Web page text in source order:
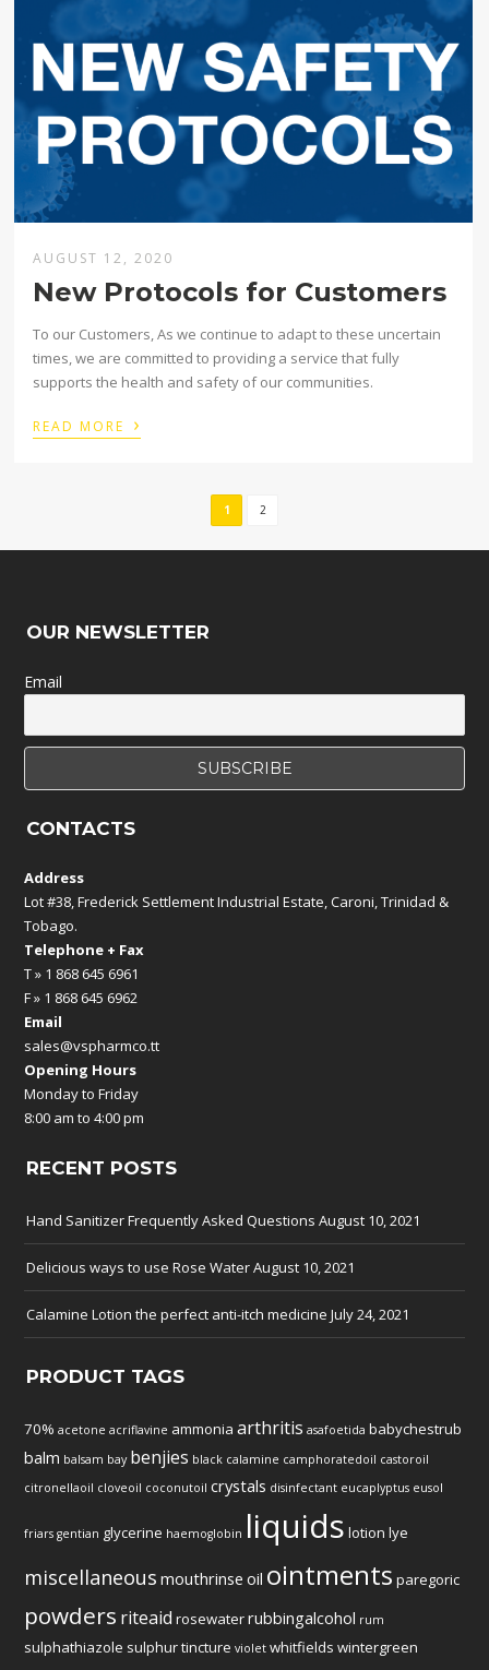
AUGUST 12, 2020
New Protocols for Customers
To our Customers, As we continue to adapt to these uncertain
times, we are committed to providing a service that fully
supports the health and safety of our communities.
READ MORE ›
1 2
OUR NEWSLETTER
Email
CONTACTS
Address
Lot #38, Frederick Settlement Industrial Estate, Caroni, Trinidad &
Tobago.
Telephone + Fax
T » 1 868 645 6961
F » 1 868 645 6962
Email
sales@vspharmco.tt
Opening Hours
Monday to Friday
8:00 am to 4:00 pm
RECENT POSTS
Hand Sanitizer Frequently Asked Questions August 10, 2021
Delicious ways to use Rose WaterAugust 10, 2021
Calamine Lotion the perfect anti-itch medicine July 24, 2021
PRODUCT TAGS
70% acetone acriflavine ammonia arthritis asafoetida babychestrub
balm balsam bay benjies black calamine camphoratedoil castoroil
citronellaoil cloveoil coconutoil crystals disinfectant eucaplyptus eusol
friars gentian glycerine haemoglobin liquids lotion lye
miscellaneous mouthrinse oil ointments paregoric
powders riteaid rosewaterrubbingalcohol rum
sulphathiazole sulphurtincture violet whitfields wintergreen